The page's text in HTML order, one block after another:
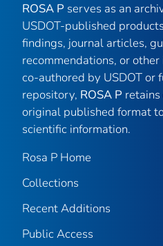
ROSA P serves as an
USDOT-published
findings, journal articles,
recommendations, or
co-authored by USDOT or
repository, ROSA P
original published format
scientific information.
Rosa P Home
Collections
Recent Additions
Public Access